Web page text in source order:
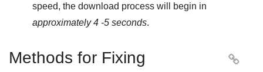
speed, the download process will begin in
approximately 4 -5 seconds.
Methods for Fixing
